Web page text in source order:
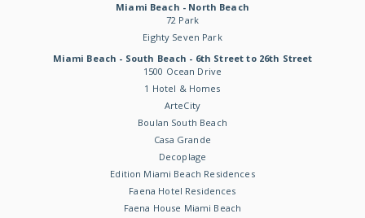
Miami Beach - North Beach
72 Park
Eighty Seven Park
Miami Beach - South Beach - 6th Street to 26th Street
1500 Ocean Drive
1 Hotel & Homes
ArteCity
Boulan South Beach
Casa Grande
Decoplage
Edition Miami Beach Residences
Faena Hotel Residences
Faena House Miami Beach